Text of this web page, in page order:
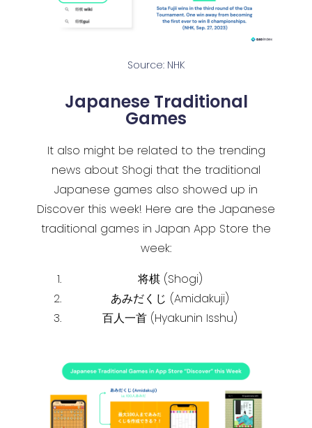
Source: NHK
Japanese Traditional
Games
It also might be related to the trending
news about Shogi that the traditional
Japanese games also showed up in
Discover this week! Here are the Japanese
traditional games in Japan App Store the
week:
将棋 (Shogi)
あみだくじ (Amidakuji)
百人一首 (Hyakunin Isshu)